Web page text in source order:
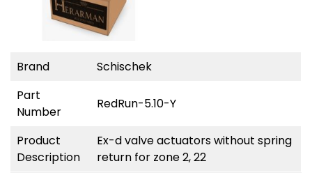
Brand
Schischek
Part
Number
RedRun-5.10-Y
Product
Description
Ex-d valve actuators without spring
return for zone 2, 22